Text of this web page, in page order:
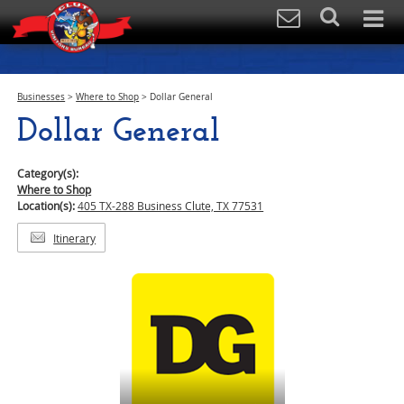
Businesses >Where to Shop > Dollar General
Dollar General
Category(s):
Where to Shop
Location(s):405 TX-288 Business Clute, TX 77531
Itinerary